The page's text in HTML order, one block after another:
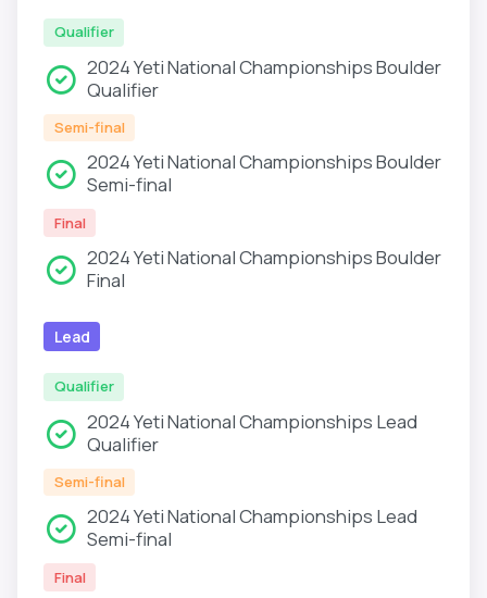
Qualifier
2024 Yeti National Championships Boulder
Qualifier
Semi-final
2024 Yeti National Championships Boulder
Semi-final
Final
2024 Yeti National Championships Boulder
Final
Lead
Qualifier
2024 Yeti National Championships Lead
Qualifier
Semi-final
2024 Yeti National Championships Lead
Semi-final
Final